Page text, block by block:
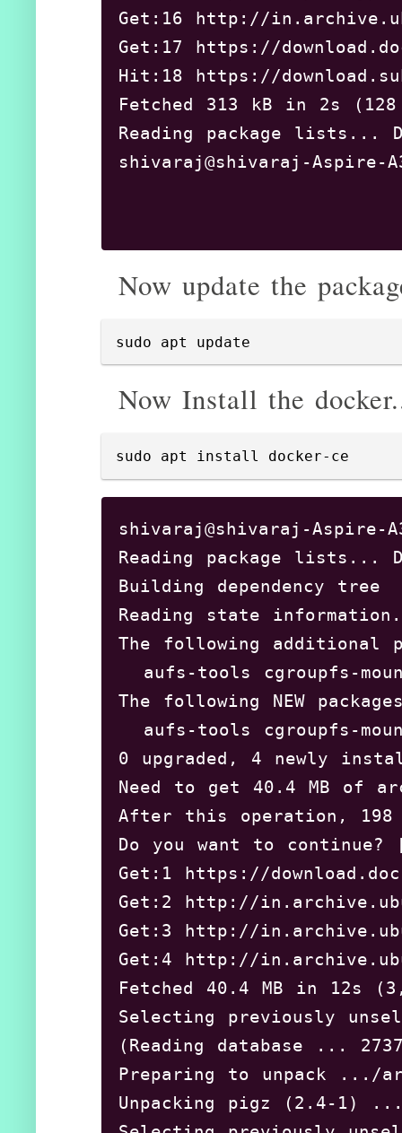
Get:16
Get:17 https://
Hit:18
Fetched 313
Reading package lists...
shivaraj@shivaraj-Aspire-
Now update the
sudo apt update
Now Install the
sudo apt install docker-ce
shivaraj@shivaraj-
Reading package lists...
Building
Reading state
The following additional
aufs-tools cgroupfs-
The following NEW
aufs-tools cgroupfs-
0 upgraded, 4 newly
Need to get 40.4 MB of
After this operation, 198
Do you want to continue?
Get:1 https://
Get:2 http://
Get:3 http://
Get:4 http://
Selecting previously
(Reading database ...
Preparing to unpack .../
Unpacking pigz (2.4-1)